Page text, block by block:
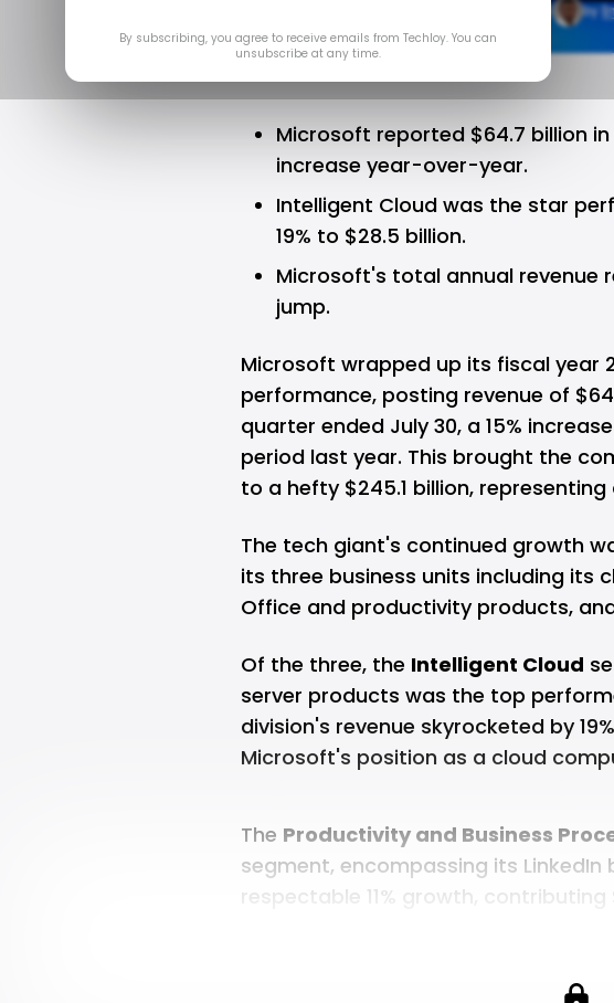
Jul 31, 2024 by
Microsoft reported $64.7 billion in
increase year-over-year.
Intelligent Cloud was the star
19% to $28.5 billion.
Microsoft's total annual revenue
jump.
Microsoft wrapped up its fiscal year
performance, posting revenue of
quarter ended July 30, a 15%
period last year. This brought the
to a hefty $245.1 billion, representing
The tech giant's continued growth
its three business units including its
Office and productivity products,
Of the three, the Intelligent Cloud
server products was the top
division's revenue skyrocketed by
Microsoft's position as a cloud
The Productivity and Business
segment, encompassing its LinkedIn
respectable 11% growth, contributing
By subscribing, you agree to receive emails from Techloy. You can
unsubscribe at any time.